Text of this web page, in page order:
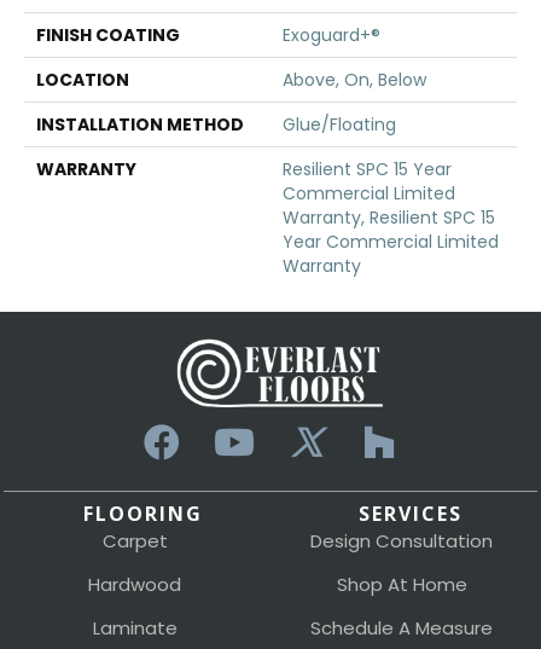
FINISH COATING
Exoguard+®
LOCATION
Above, On, Below
INSTALLATION METHOD
Glue/Floating
WARRANTY
Resilient SPC 15 Year
Commercial Limited
Warranty, Resilient SPC 15
Year Commercial Limited
Warranty
FLOORING
Carpet
Hardwood
Laminate
SERVICES
Design Consultation
Shop At Home
Schedule A Measure